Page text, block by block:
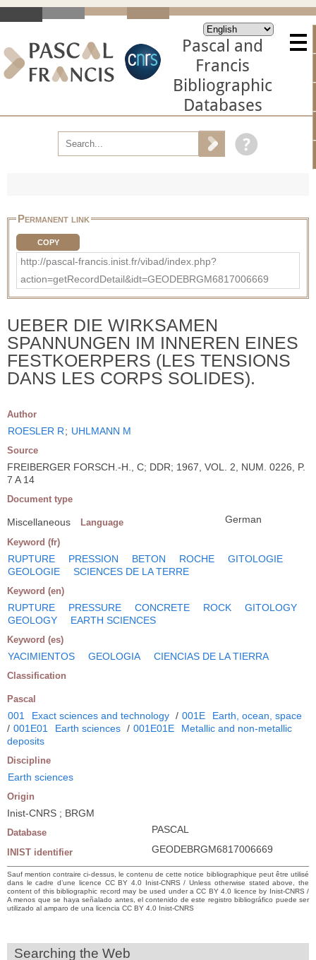
Pascal and
Francis
Bibliographic
Databases
Permanent link
COPY
http://pascal-francis.inist.fr/vibad/index.php?
action=getRecordDetail&idt=GEODEBRGM6817006669
UEBER DIE WIRKSAMEN
SPANNUNGEN IM INNEREN EINES
FESTKOERPERS (LES TENSIONS
DANS LES CORPS SOLIDES).
Author
ROESLER R; UHLMANN M
Source
FREIBERGER FORSCH.-H., C; DDR; 1967, VOL. 2, NUM. 0226, P.
7 A 14
Document type
Miscellaneous Language German
Keyword (fr)
RUPTURE PRESSION BETON ROCHE
GITOLOGIE
GEOLOGIE
SCIENCES DE LA TERRE
Keyword (en)
RUPTURE PRESSURE CONCRETE ROCK
GITOLOGY
GEOLOGY
EARTH SCIENCES
Keyword (es)
YACIMIENTOS GEOLOGIA CIENCIAS DE LA TIERRA
Classification
Pascal
001 Exact sciences and technology / 001E
Earth, ocean, space
/ 001E01 Earth sciences / 001E01E
Metallic and non-metallic
deposits
Discipline
Earth sciences
Origin
Inist-CNRS ; BRGM
Database PASCAL
INIST identifier GEODEBRGM6817006669
Sauf mention contraire ci-dessus, le contenu de cette notice bibliographique peut être utilisé
dans le cadre d’une licence CC BY 4.0 Inist-CNRS / Unless otherwise stated above, the
content of this bibliographic record may be used under a CC BY 4.0 licence by Inist-CNRS /
A menos que se haya señalado antes, el contenido de este registro bibliográfico puede ser
utilizado al amparo de una licencia CC BY 4.0 Inist-CNRS
Searching the Web